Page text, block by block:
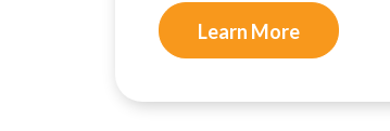
Learn More